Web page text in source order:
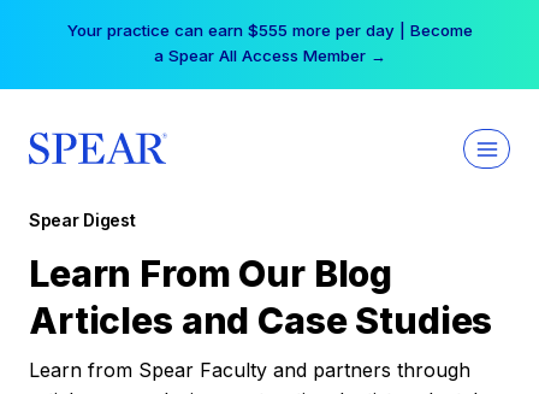
Your practice can earn $555 more per day | Become
a Spear All Access Member →
Spear Digest
Learn From Our Blog
Articles and Case Studies
Learn from Spear Faculty and partners through